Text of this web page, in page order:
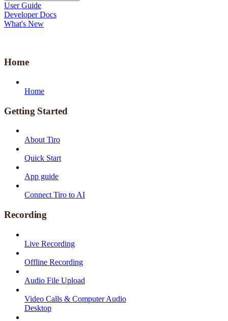
User Guide
Developer Docs
What's New
Home
Home
Getting Started
About Tiro
Quick Start
App guide
Connect Tiro to AI
Recording
Live Recording
Offline Recording
Audio File Upload
Video Calls & Computer Audio
Desktop